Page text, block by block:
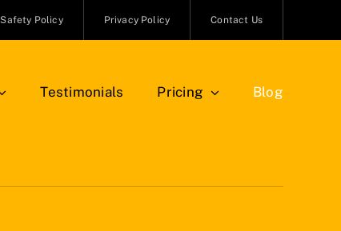
Safety Policy Privacy Policy Contact Us
Testimonials Pricing Blog